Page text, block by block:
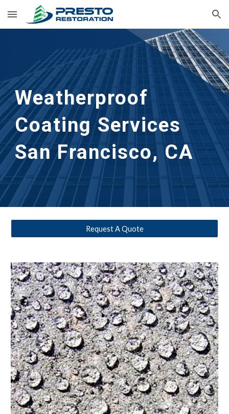
Skip to main content Skip to navigation
Weatherproof
Coating Services
San Francisco, CA
Request A Quote